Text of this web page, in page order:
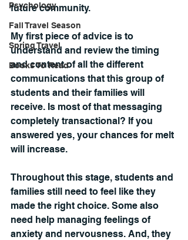
Psychology
Fall Travel Season
Spring Travel
Books To Read
future community.
My first piece of advice is to
understand and review the timing
and content of all the different
communications that this group of
students and their families will
receive. Is most of that messaging
completely transactional? If you
answered yes, your chances for melt
will increase.
Throughout this stage, students and
families still need to feel like they
made the right choice. Some also
need help managing feelings of
anxiety and nervousness. And, they